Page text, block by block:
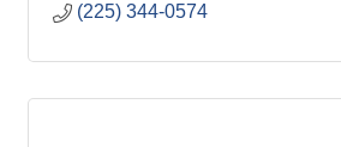
(225) 344-0574